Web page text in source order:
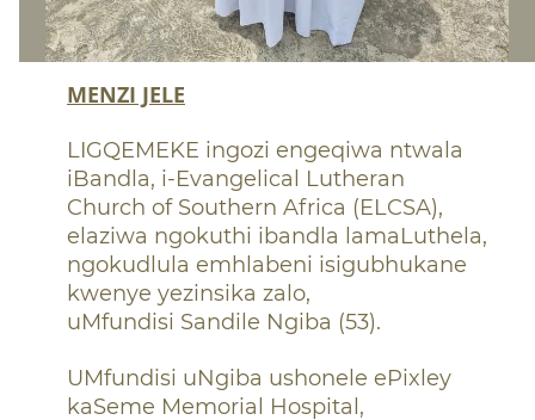
MENZI JELE
LIGQEMEKE ingozi engeqiwa ntwala
iBandla, i-Evangelical Lutheran
Church of Southern Africa (ELCSA),
elaziwa ngokuthi ibandla lamaLuthela,
ngokudlula emhlabeni isigubhukane
kwenye yezinsika zalo,
uMfundisi Sandile Ngiba (53).
UMfundisi uNgiba ushonele ePixley
kaSeme Memorial Hospital,